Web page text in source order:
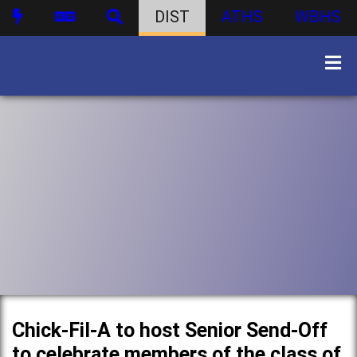
DIST ATHS WBHS
Chick-Fil-A to host Senior Send-Off